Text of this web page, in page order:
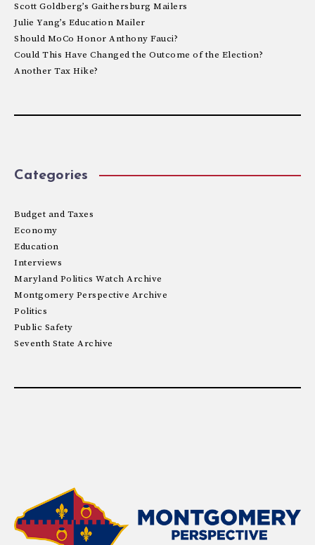
Scott Goldberg’s Gaithersburg Mailers
Julie Yang’s Education Mailer
Should MoCo Honor Anthony Fauci?
Could This Have Changed the Outcome of the Election?
Another Tax Hike?
Categories
Budget and Taxes
Economy
Education
Interviews
Maryland Politics Watch Archive
Montgomery Perspective Archive
Politics
Public Safety
Seventh State Archive